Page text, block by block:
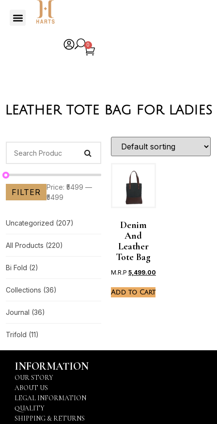
0
leather tote bag for ladies
FILTER
Price: ₹5499 —
₹5499
Uncategorized (207)
All Products (220)
Bi Fold (2)
Collections (36)
Journal (36)
Trifold (11)
Denim
And
Leather
Tote Bag
M.R.P 5,499.00
Add to Cart
INFORMATION
OUR STORY
ABOUT US
LEGAL INFORMATION
QUALITY
SHIPPING & RETURNS